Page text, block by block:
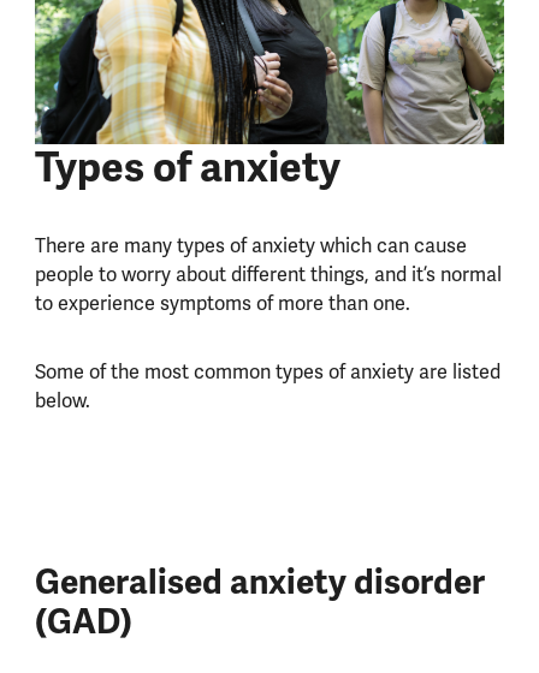
Types of anxiety
There are many types of anxiety which can cause
people to worry about different things, and it’s normal
to experience symptoms of more than one.
Some of the most common types of anxiety are listed
below.
Generalised anxiety disorder
(GAD)